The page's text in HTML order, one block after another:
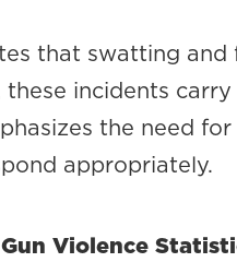
that swatting and
incidents
the need
appropriately.
Violence